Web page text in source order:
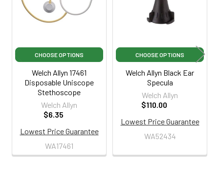
CHOOSE OPTIONS
Welch Allyn 17461
Disposable Uniscope
Stethoscope
Welch Allyn
$6.35
Lowest Price Guarantee
WA17461
CHOOSE OPTIONS
Welch Allyn Black Ear
Specula
Welch Allyn
$110.00
Lowest Price Guarantee
WA52434